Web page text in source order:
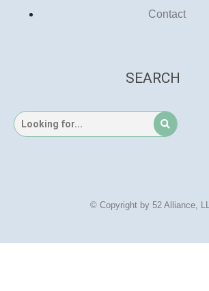
Contact
SEARCH
© Copyright by 52 Alliance,